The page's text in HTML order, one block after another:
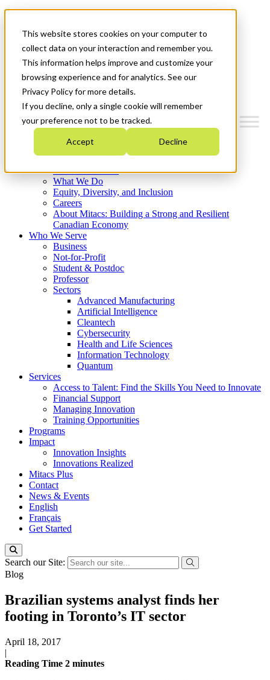
This website stores cookies on your computer to
collect data on your interaction and remember you.
This information helps improve and customize your
browsing experience and for analytics. See our
Privacy Policy for more details.
If you decline, only a single cookie will remember
your preference not to be tracked.
Accept Decline
News & Events
Français
Get Started
Where We Invest
What We Do
Equity, Diversity, and Inclusion
Careers
About Mitacs: Building a Strong and Resilient
Canadian Economy
Who We Serve
Business
Not-for-Profit
Student & Postdoc
Professor
Sectors
Advanced Manufacturing
Artificial Intelligence
Cleantech
Cybersecurity
Health and Life Sciences
Information Technology
Quantum
Services
Access to Talent: Find the Skills You Need to Innovate
Financial Support
Managing Innovation
Training Opportunities
Programs
Impact
Innovation Insights
Innovations Realized
Mitacs Plus
Contact
News & Events
English
Français
Get Started
Search our Site:
Blog
Brazilian systems analyst finds her
footing in Toronto’s IT sector
April 18, 2017
|
Reading Time 2 minutes